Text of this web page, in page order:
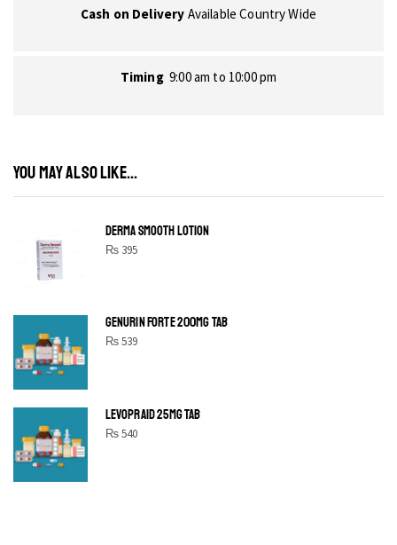
Cash on Delivery Available Country Wide
Timing 9:00 am to 10:00 pm
YOU MAY ALSO LIKE...
DERMA SMOOTH LOTION
₨395
GENURIN FORTE 200MG TAB
₨539
LEVOPRAID 25MG TAB
₨540
SHINE BRIGHT LIKE